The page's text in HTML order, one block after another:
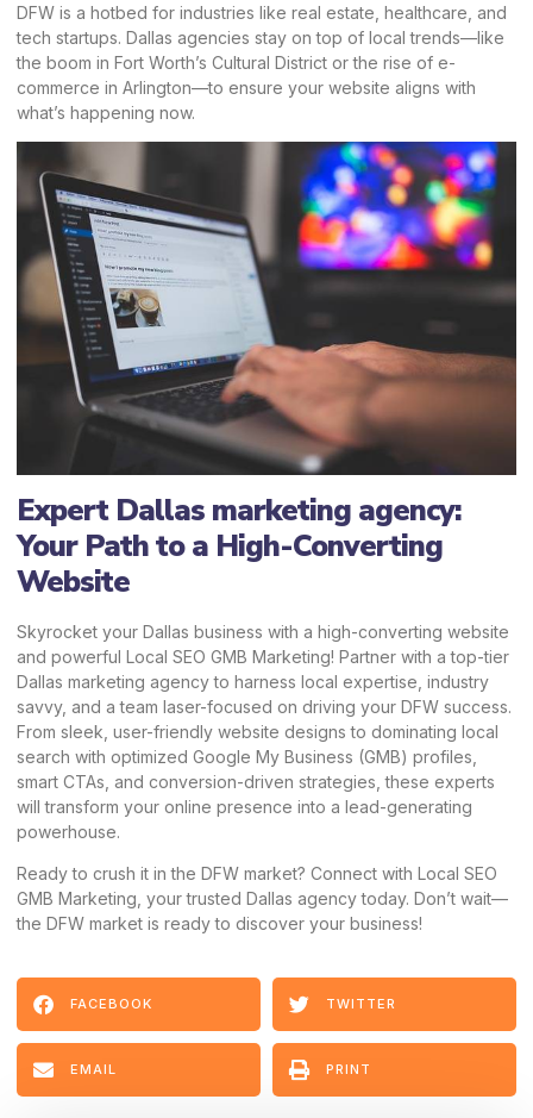
DFW is a hotbed for industries like real estate, healthcare, and
tech startups. Dallas agencies stay on top of local trends—like
the boom in Fort Worth’s Cultural District or the rise of e-
commerce in Arlington—to ensure your website aligns with
what’s happening now.
Expert Dallas marketing agency:
Your Path to a High-Converting
Website
Skyrocket your Dallas business with a high-converting website
and powerful Local SEO GMB Marketing! Partner with a top-tier
Dallas marketing agency to harness local expertise, industry
savvy, and a team laser-focused on driving your DFW success.
From sleek, user-friendly website designs to dominating local
search with optimized Google My Business (GMB) profiles,
smart CTAs, and conversion-driven strategies, these experts
will transform your online presence into a lead-generating
powerhouse.
Ready to crush it in the DFW market? Connect with Local SEO
GMB Marketing, your trusted Dallas agency today. Don’t wait—
the DFW market is ready to discover your business!
FACEBOOK TWITTER
EMAIL PRINT